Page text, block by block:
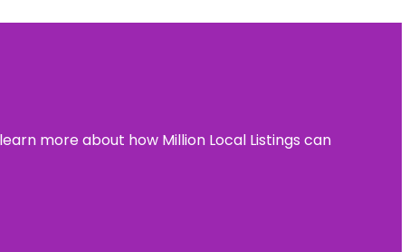
more about how Million Local Listings can